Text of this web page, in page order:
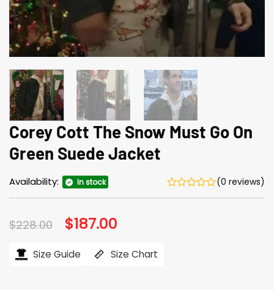
Corey Cott The Snow Must Go On
Green Suede Jacket
Availability: In stock (0 reviews)
$228.00 Original
price
$228.00.
$187.00
$187.00.
Size Guide Size Chart